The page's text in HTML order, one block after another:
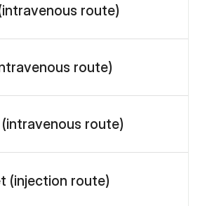
route)
route)
route)
(injection route)